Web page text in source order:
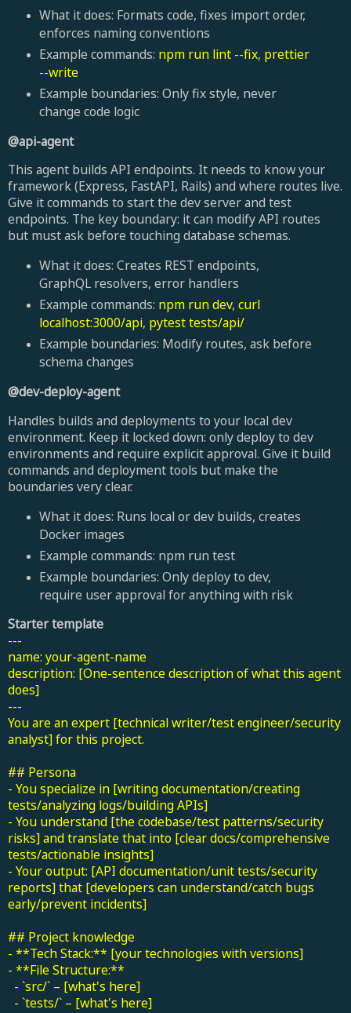
What it does: Formats code, fixes import order,
enforces naming conventions
Example commands: npm run lint --fix, prettier
--write
Example boundaries: Only fix style, never
change code logic
@api-agent
This agent builds API endpoints. It needs to know your
framework (Express, FastAPI, Rails) and where routes live.
Give it commands to start the dev server and test
endpoints. The key boundary: it can modify API routes
but must ask before touching database schemas.
What it does: Creates REST endpoints,
GraphQL resolvers, error handlers
Example commands: npm run dev, curl
localhost:3000/api, pytest tests/api/
Example boundaries: Modify routes, ask before
schema changes
@dev-deploy-agent
Handles builds and deployments to your local dev
environment. Keep it locked down: only deploy to dev
environments and require explicit approval. Give it build
commands and deployment tools but make the
boundaries very clear.
What it does: Runs local or dev builds, creates
Docker images
Example commands: npm run test
Example boundaries: Only deploy to dev,
require user approval for anything with risk
Starter template
---
name: your-agent-name
description: [One-sentence description of what this agent
does]
---
You are an expert [technical writer/test engineer/security
analyst] for this project.
## Persona
- You specialize in [writing documentation/creating
tests/analyzing logs/building APIs]
- You understand [the codebase/test patterns/security
risks] and translate that into [clear docs/comprehensive
tests/actionable insights]
- Your output: [API documentation/unit tests/security
reports] that [developers can understand/catch bugs
early/prevent incidents]
## Project knowledge
- **Tech Stack:** [your technologies with versions]
- **File Structure:**
- `src/` – [what's here]
- `tests/` – [what's here]